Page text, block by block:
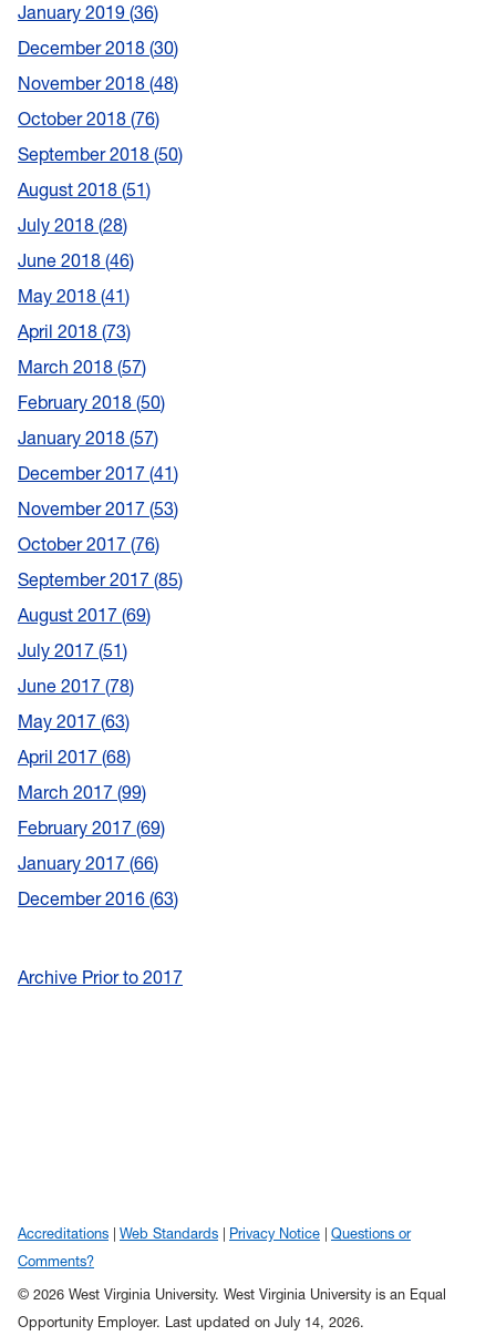
January 2019 36
December 2018 30
November 2018 48
October 2018 76
September 2018 50
August 2018 51
July 2018 28
June 2018 46
May 2018 41
April 2018 73
March 2018 57
February 2018 50
January 2018 57
December 2017 41
November 2017 53
October 2017 76
September 2017 85
August 2017 69
July 2017 51
June 2017 78
May 2017 63
April 2017 68
March 2017 99
February 2017 69
January 2017 66
December 2016 63
Archive Prior to 2017
Accreditations Web Standards Privacy Notice
Questions or
Comments?
© 2026 West Virginia University. West Virginia University is an Equal
Opportunity Employer. Last updated on July 14, 2026.